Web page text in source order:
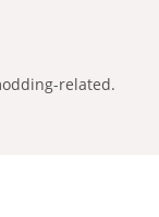
related.